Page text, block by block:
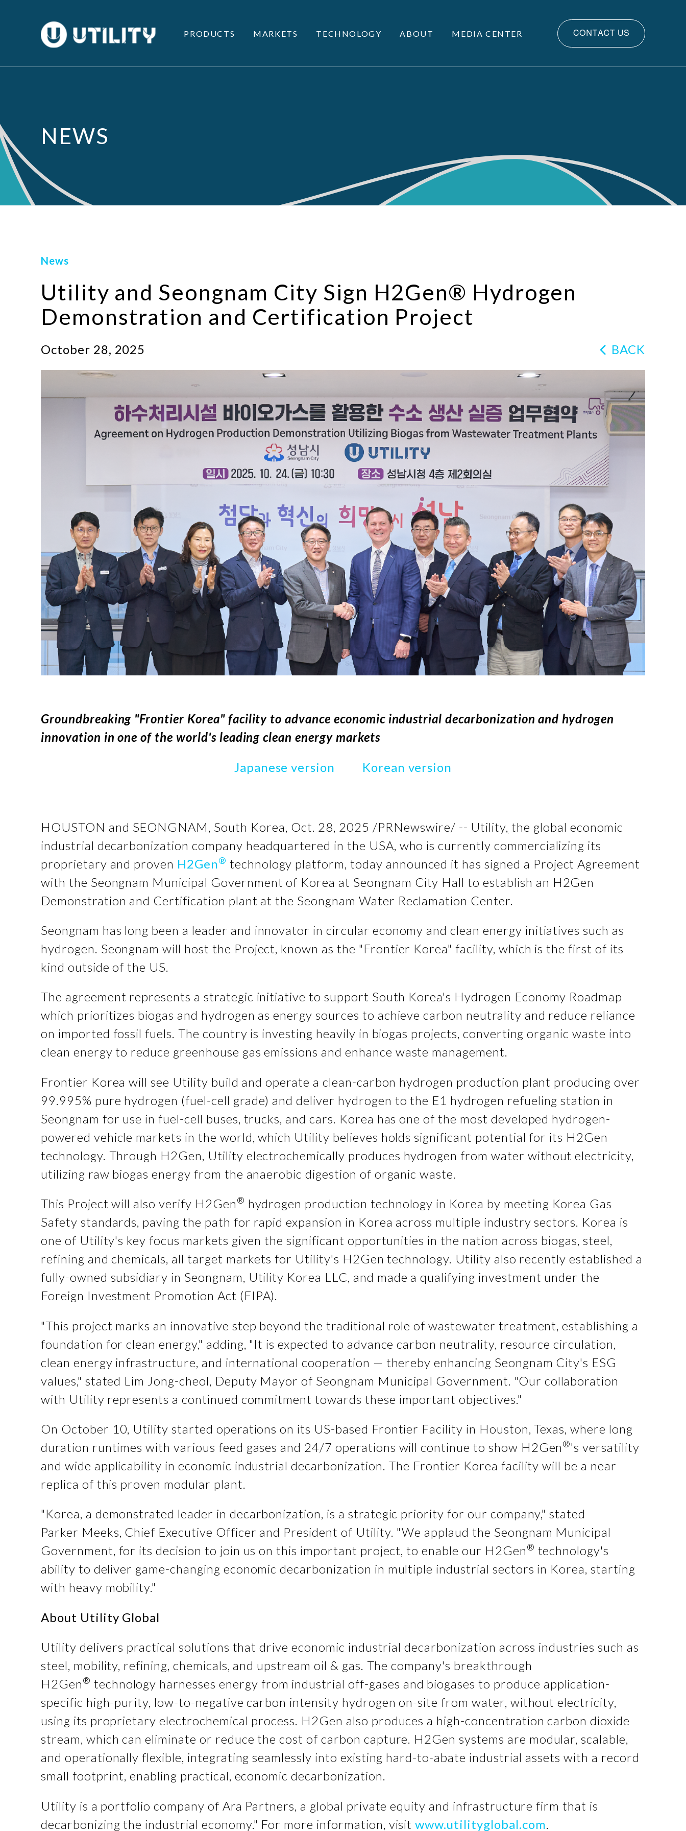
PRODUCTS MARKETS TECHNOLOGY ABOUT MEDIA CENTER
NEWS
News
Utility and Seongnam City Sign H2Gen® Hydrogen
Demonstration and Certification Project
October 28, 2025 BACK
Groundbreaking "Frontier Korea" facility to advance economic industrial decarbonization and hydrogen
innovation in one of the world's leading clean energy markets
Japanese version Korean version
HOUSTON and SEONGNAM, South Korea Oct. 28, 2025 /PRNewswire/ -- Utility the global economic
industrial decarbonization company headquartered in the USA, who is currently commercializing its
proprietary and proven H2Gen® technology platform, today announced it has signed a Project Agreement
with the Seongnam Municipal Government of Korea at Seongnam City Hall to establish an H2Gen
Demonstration and Certification plant at the Seongnam Water Reclamation Center.
Seongnam has long been a leader and innovator in circular economy and clean energy initiatives such as
hydrogen. Seongnam will host the Project, known as the "Frontier Korea" facility, which is the first of its
kind outside of the US.
The agreement represents a strategic initiative to support South Korea's Hydrogen Economy Roadmap
which prioritizes biogas and hydrogen as energy sources to achieve carbon neutrality and reduce reliance
on imported fossil fuels. The country is investing heavily in biogas projects, converting organic waste into
clean energy to reduce greenhouse gas emissions and enhance waste management.
Frontier Korea will see Utility build and operate a clean-carbon hydrogen production plant producing over
99.995% pure hydrogen (fuel-cell grade) and deliver hydrogen to the E1 hydrogen refueling station in
Seongnam for use in fuel-cell buses, trucks, and cars. Korea has one of the most developed hydrogen-
powered vehicle markets in the world, which Utility believes holds significant potential for its H2Gen
technology. Through H2Gen, Utility electrochemically produces hydrogen from water without electricity,
utilizing raw biogas energy from the anaerobic digestion of organic waste.
This Project will also verify H2Gen® hydrogen production technology in Korea by meeting Korea Gas
Safety standards, paving the path for rapid expansion in Korea across multiple industry sectors. Korea is
one of Utility's key focus markets given the significant opportunities in the nation across biogas, steel,
refining and chemicals, all target markets for Utility's H2Gen technology. Utility also recently established a
fully-owned subsidiary in Seongnam, Utility Korea LLC, and made a qualifying investment under the
Foreign Investment Promotion Act (FIPA).
"This project marks an innovative step beyond the traditional role of wastewater treatment, establishing a
foundation for clean energy," adding, "It is expected to advance carbon neutrality, resource circulation,
clean energy infrastructure, and international cooperation — thereby enhancing Seongnam City's ESG
values," stated Lim Jong-cheol, Deputy Mayor of Seongnam Municipal Government. "Our collaboration
with Utility represents a continued commitment towards these important objectives."
On October 10, Utility started operations on its US-based Frontier Facility in Houston, Texas, where long
duration runtimes with various feed gases and 24/7 operations will continue to show H2Gen®'s versatility
and wide applicability in economic industrial decarbonization. The Frontier Korea facility will be a near
replica of this proven modular plant.
"Korea, a demonstrated leader in decarbonization, is a strategic priority for our company," stated
Parker Meeks, Chief Executive Officer and President of Utility. "We applaud the Seongnam Municipal
Government, for its decision to join us on this important project, to enable our H2Gen® technology's
ability to deliver game-changing economic decarbonization in multiple industrial sectors in Korea, starting
with heavy mobility."
About Utility Global
Utility delivers practical solutions that drive economic industrial decarbonization across industries such as
steel, mobility, refining, chemicals, and upstream oil & gas. The company's breakthrough
H2Gen® technology harnesses energy from industrial off-gases and biogases to produce application-
specific high-purity, low-to-negative carbon intensity hydrogen on-site from water, without electricity,
using its proprietary electrochemical process. H2Gen also produces a high-concentration carbon dioxide
stream, which can eliminate or reduce the cost of carbon capture. H2Gen systems are modular, scalable,
and operationally flexible, integrating seamlessly into existing hard-to-abate industrial assets with a record
small footprint, enabling practical, economic decarbonization.
Utility is a portfolio company of Ara Partners, a global private equity and infrastructure firm that is
decarbonizing the industrial economy." For more information, visit www.utilityglobal.com